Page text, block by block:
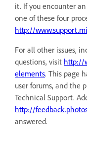
it. If you encounter
one of these four
http://
For all other issues,
questions, visit http://
elements. This page
user forums, and the
Technical Support.
http://
answered.